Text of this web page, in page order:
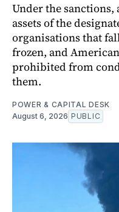
Under the
assets of the
organisations that
frozen, and
prohibited from
them.
POWER & CAPITAL DESK
August 6, 2026 PUBLIC